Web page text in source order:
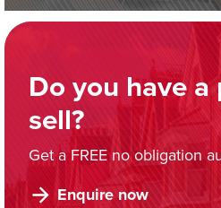
Do you have
sell?
Get a FREE no obligation
Enquire now